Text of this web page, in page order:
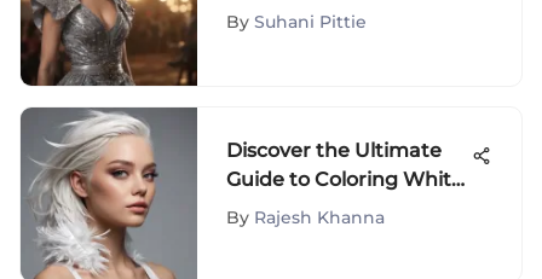
Analysis
By Suhani Pittie
Discover the Ultimate
Guide to Coloring White
Hair for Fashion
By Rajesh Khanna